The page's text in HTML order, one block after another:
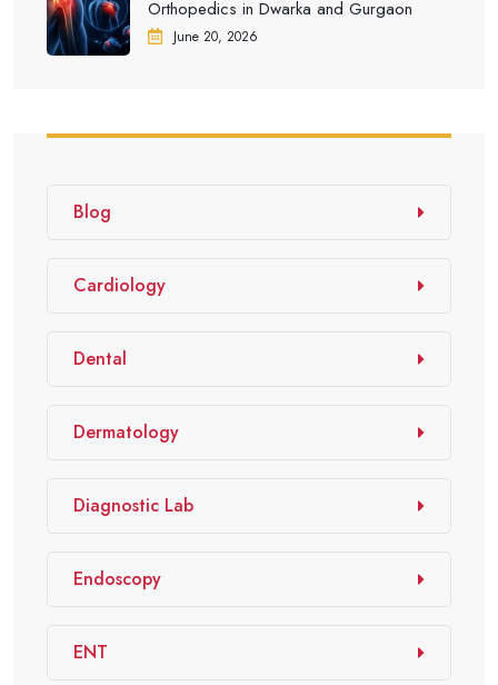
Orthopedics in Dwarka and Gurgaon
June 20, 2026
Blog
Cardiology
Dental
Dermatology
Diagnostic Lab
Endoscopy
ENT